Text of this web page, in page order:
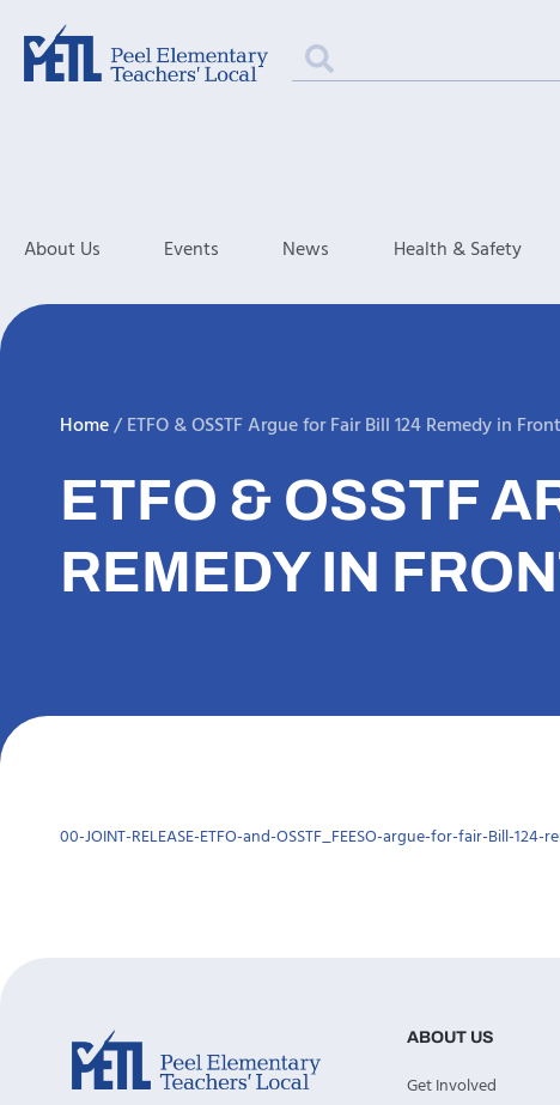
About Us Events News Health & Safety
Home/ETFO & OSSTF Argue for Fair Bill 124 Remedy in
ETFO & OSSTF
REMEDY IN
00-JOINT-RELEASE-ETFO-and-OSSTF_FEESO-argue-for-fair-Bill-
ABOUT US
Get Involved